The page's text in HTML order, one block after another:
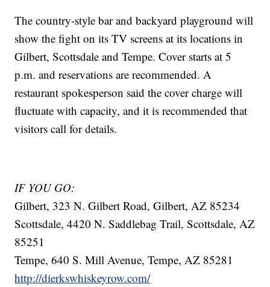
The country-style bar and backyard playground will
show the fight on its TV screens at its locations in
Gilbert, Scottsdale and Tempe. Cover starts at 5
p.m. and reservations are recommended. A
restaurant spokesperson said the cover charge will
fluctuate with capacity, and it is recommended that
visitors call for details.
IF YOU GO:
Gilbert, 323 N. Gilbert Road, Gilbert, AZ 85234
Scottsdale, 4420 N. Saddlebag Trail, Scottsdale, AZ
85251
Tempe, 640 S. Mill Avenue, Tempe, AZ 85281
http://dierkswhiskeyrow.com/